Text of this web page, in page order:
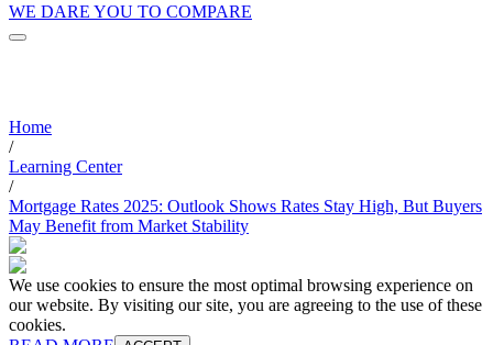
WE DARE YOU TO COMPARE
Home
/
Learning Center
/
Mortgage Rates 2025: Outlook Shows Rates Stay High, But Buyers
May Benefit from Market Stability
We use cookies to ensure the most optimal browsing experience on
our website. By visiting our site, you are agreeing to the use of these
cookies.